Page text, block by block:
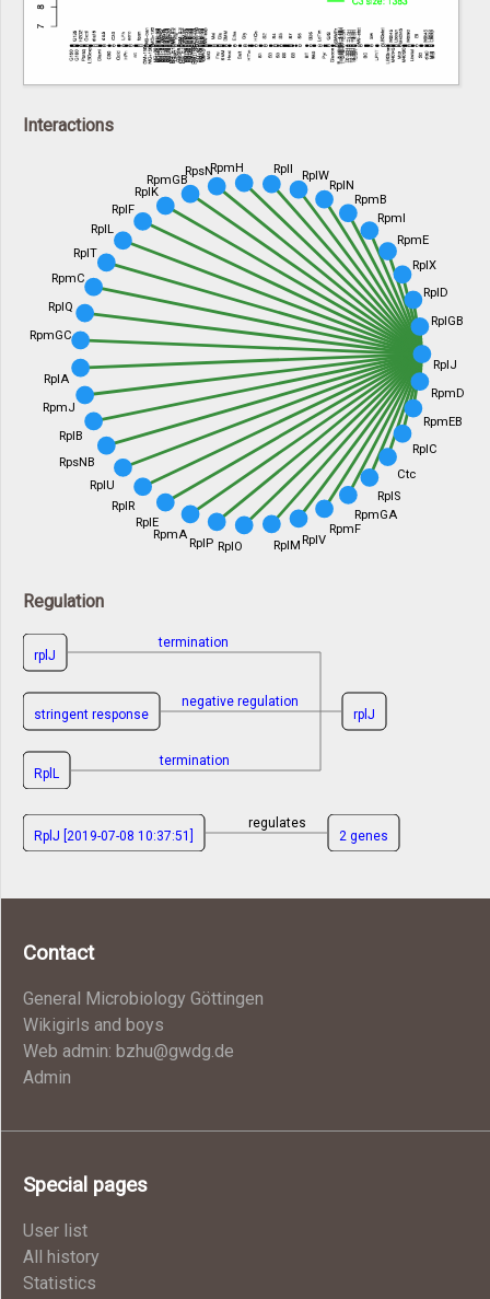
Interactions
RplJ
RpmD
RpmEB
RplC
Ctc
RplS
RpmGA
RpmF
RplV
RplM
RplO
RplP
RpmA
RplE
RplR
RplU
RpsNB
RplB
RpmJ
RplA
RpmGC
RplQ
RpmC
RplT
RplL
RplF
RplK
RpmGB
RpsNRpmH RplI RplW
RplN
RpmB
RpmI
RpmE
RplX
RplD
RplGB
Regulation
rplJ
rplJ
termination
RplL
termination
stringent response
negative regulation
RplJ [2019-07-08 10:37:51] 2 genes
regulates
Contact
General Microbiology Göttingen
Wikigirls and boys
Web admin: bzhu@gwdg.de
Admin
Special pages
User list
All history
Statistics